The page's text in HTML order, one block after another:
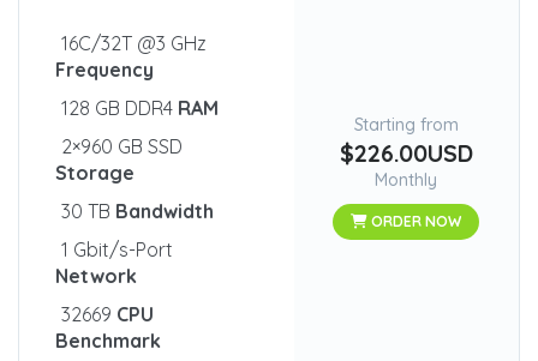
16C/32T @3 GHz
Frequency
128 GB DDR4 RAM
2×960 GB SSD
Storage
30 TB Bandwidth
1 Gbit/s-Port
Network
32669 CPU
Benchmark
Starting from
$226.00USD
Monthly
ORDER NOW